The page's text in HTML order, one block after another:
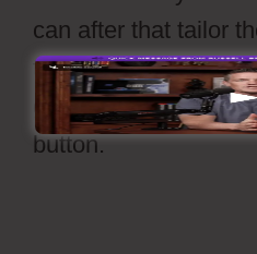
can after that tailor
to your needs and
go live with a press
button.Webflow Vs